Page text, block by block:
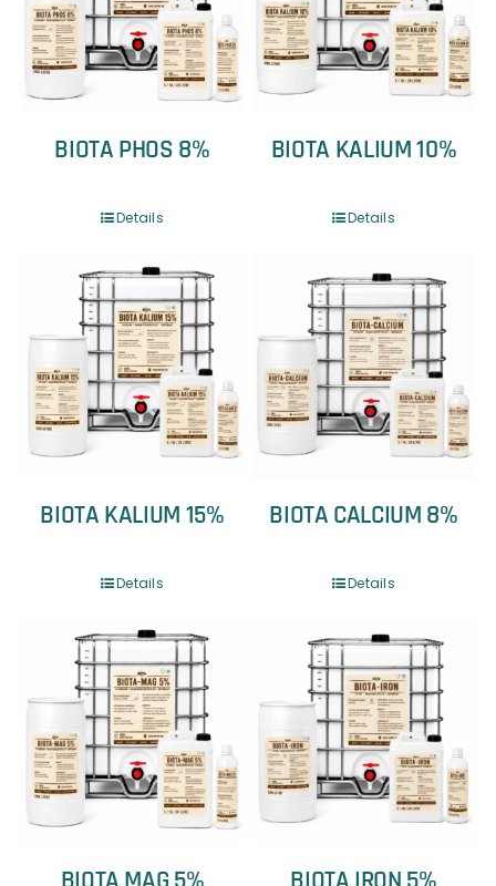
BIOTA PHOS 8%
Details
BIOTA KALIUM 10%
Details
BIOTA KALIUM 15%
Details
BIOTA CALCIUM 8%
Details